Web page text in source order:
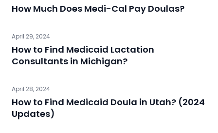
How Much Does Medi-Cal Pay Doulas?
April 29, 2024
How to Find Medicaid Lactation
Consultants in Michigan?
April 28, 2024
How to Find Medicaid Doula in Utah? (2024
Updates)